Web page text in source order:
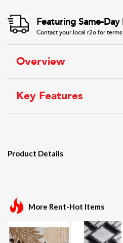
Featuring Same-
Contact your local r2o for
Overview
Key Features
Product Details
More Rent-Hot Items